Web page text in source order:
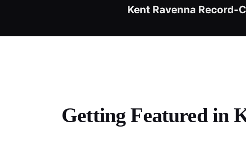
Kent Ravenna Record-
Getting Featured in